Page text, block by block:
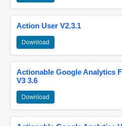
Action User V2.3.1
Download
Actionable Google Analytics
V3 3.6
Download